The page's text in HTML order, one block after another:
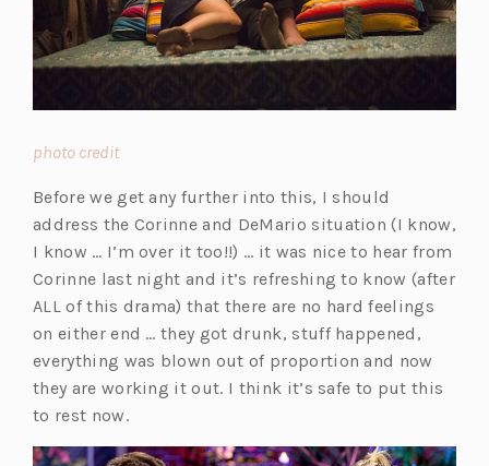
photo credit(opens
a
new
tab)
Before we get any further into this, I should
address the Corinne and DeMario situation (I know,
I know … I’m over it too!!) … it was nice to hear from
Corinne last night and it’s refreshing to know (after
ALL of this drama) that there are no hard feelings
on either end … they got drunk, stuff happened,
everything was blown out of proportion and now
they are working it out. I think it’s safe to put this
to rest now.